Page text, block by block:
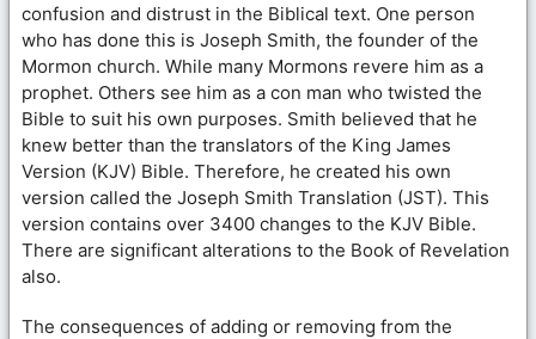
confusion and distrust in the Biblical text. One person
who has done this is Joseph Smith, the founder of the
Mormon church. While many Mormons revere him as a
prophet. Others see him as a con man who twisted the
Bible to suit his own purposes. Smith believed that he
knew better than the translators of the King James
Version (KJV) Bible. Therefore, he created his own
version called the Joseph Smith Translation (JST). This
version contains over 3400 changes to the KJV Bible.
There are significant alterations to the Book of Revelation
also.
The consequences of adding or removing from the